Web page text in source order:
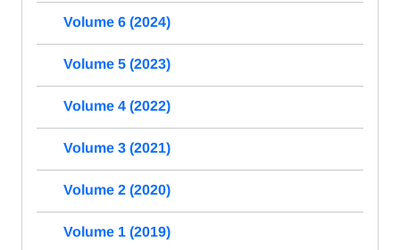
Volume 6 (2024)
Volume 5 (2023)
Volume 4 (2022)
Volume 3 (2021)
Volume 2 (2020)
Volume 1 (2019)